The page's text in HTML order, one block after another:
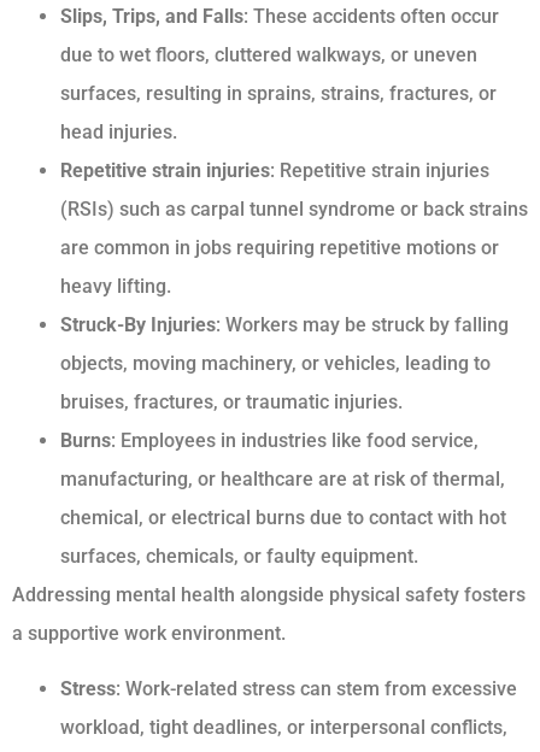
Slips, Trips, and Falls: These accidents often occur
due to wet floors, cluttered walkways, or uneven
surfaces, resulting in sprains, strains, fractures, or
head injuries.
Repetitive strain injuries: Repetitive strain injuries
(RSIs) such as carpal tunnel syndrome or back strains
are common in jobs requiring repetitive motions or
heavy lifting.
Struck-By Injuries: Workers may be struck by falling
objects, moving machinery, or vehicles, leading to
bruises, fractures, or traumatic injuries.
Burns: Employees in industries like food service,
manufacturing, or healthcare are at risk of thermal,
chemical, or electrical burns due to contact with hot
surfaces, chemicals, or faulty equipment.
Addressing mental health alongside physical safety fosters
a supportive work environment.
Stress: Work-related stress can stem from excessive
workload, tight deadlines, or interpersonal conflicts,